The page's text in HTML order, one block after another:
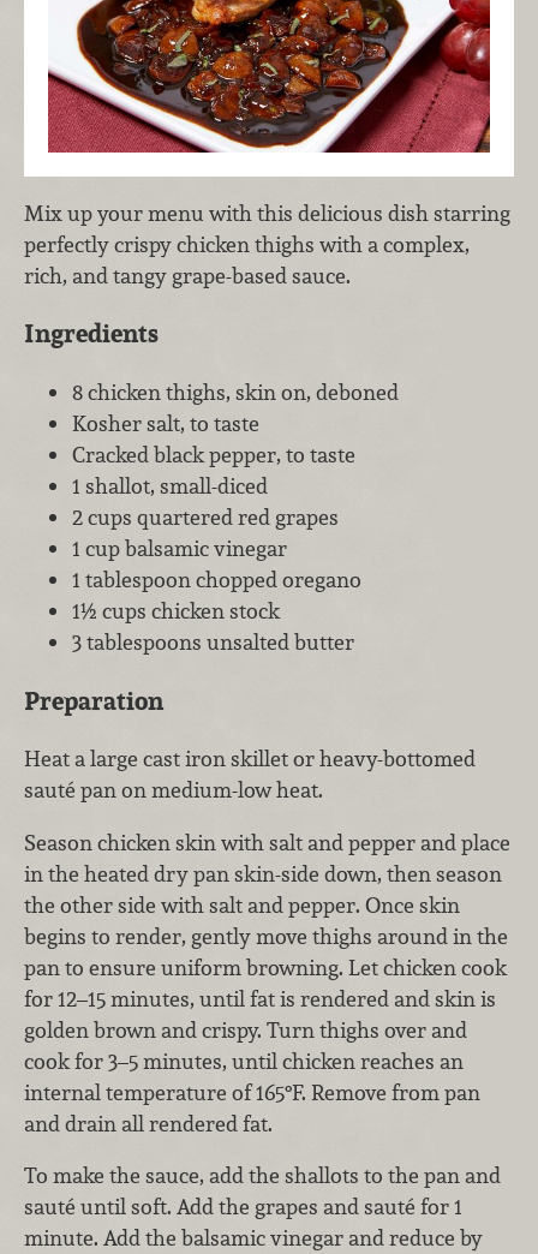
Mix up your menu with this delicious dish starring
perfectly crispy chicken thighs with a complex,
rich, and tangy grape-based sauce.
Ingredients
8 chicken thighs, skin on, deboned
Kosher salt, to taste
Cracked black pepper, to taste
1 shallot, small-diced
2 cups quartered red grapes
1 cup balsamic vinegar
1 tablespoon chopped oregano
1½ cups chicken stock
3 tablespoons unsalted butter
Preparation
Heat a large cast iron skillet or heavy-bottomed
sauté pan on medium-low heat.
Season chicken skin with salt and pepper and place
in the heated dry pan skin-side down, then season
the other side with salt and pepper. Once skin
begins to render, gently move thighs around in the
pan to ensure uniform browning. Let chicken cook
for 12–15 minutes, until fat is rendered and skin is
golden brown and crispy. Turn thighs over and
cook for 3–5 minutes, until chicken reaches an
internal temperature of 165°F. Remove from pan
and drain all rendered fat.
To make the sauce, add the shallots to the pan and
sauté until soft. Add the grapes and sauté for 1
minute. Add the balsamic vinegar and reduce by